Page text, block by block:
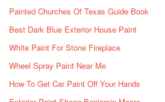
Painted Churches Of Texas Guide Book
Best Dark Blue Exterior House Paint
White Paint For Stone Fireplace
Wheel Spray Paint Near Me
How To Get Car Paint Off Your Hands